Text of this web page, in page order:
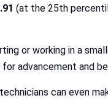
(at the 25th
or working in a
advancement and
can even